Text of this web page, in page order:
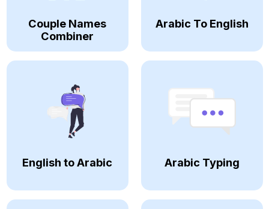
Couple Names
Combiner
Arabic To English
English to Arabic Arabic Typing